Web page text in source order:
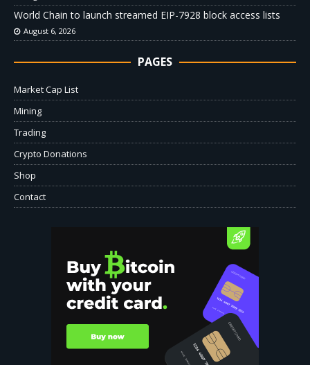
World Chain to launch streamed EIP-7928 block access lists
August 6, 2026
PAGES
Market Cap List
Mining
Trading
Crypto Donations
Shop
Contact